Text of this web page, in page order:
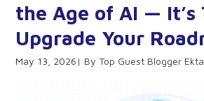
the Age of AI — It’s
Upgrade Your
May 13, 2026 Top Guest Blogger